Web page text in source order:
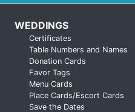
WEDDINGS
Certificates
Table Numbers and Names
Donation Cards
Favor Tags
Menu Cards
Place Cards/Escort Cards
Save the Dates